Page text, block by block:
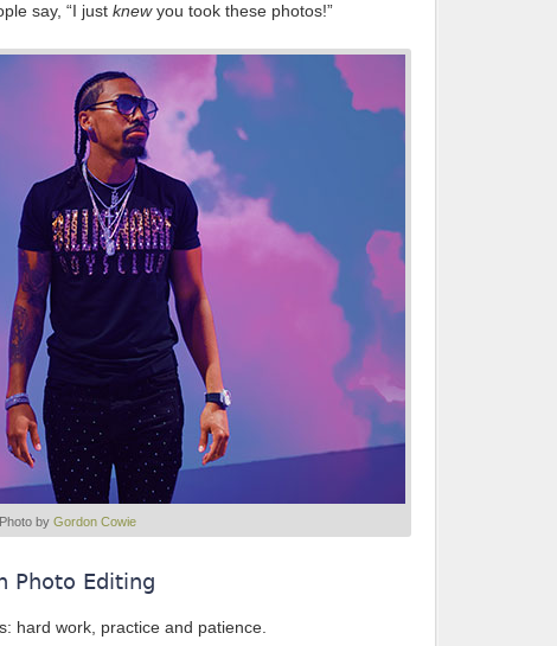
say, “I just knewyou took these photos!”
Photo by Gordon Cowie
Photo Editing
hard work, practice and patience.